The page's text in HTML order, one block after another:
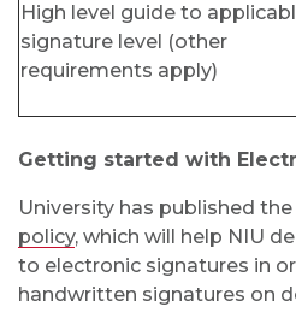
High level guide to
signature level (other
requirements apply)
Getting started with
University has published the
policy, which will help NIU
to electronic signatures in
handwritten signatures on